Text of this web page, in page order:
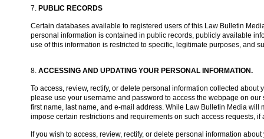
7. PUBLIC RECORDS
Certain databases available to registered users of this Law Bulletin
personal information is contained in public records, publicly available
use of this information is restricted to specific, legitimate purposes, and
8. ACCESSING AND UPDATING YOUR PERSONAL INFORMATION.
To access, review, rectify, or delete personal information collected
please use your username and password to access the webpage on
first name, last name, and e-mail address. While Law Bulletin Media
impose certain restrictions and requirements on such access requests,
If you wish to access, review, rectify, or delete personal information